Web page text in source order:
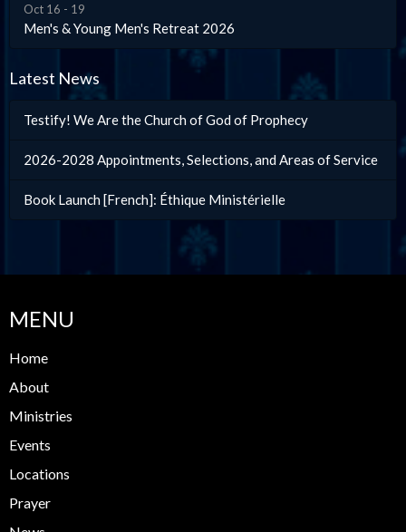
Oct 16 - 19
Men's & Young Men's Retreat 2026
Latest News
Testify! We Are the Church of God of Prophecy
2026-2028 Appointments, Selections, and Areas of Service
Book Launch [French]: Éthique Ministérielle
MENU
Home
About
Ministries
Events
Locations
Prayer